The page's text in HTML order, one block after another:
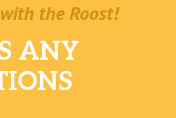
the Roost!
ANY